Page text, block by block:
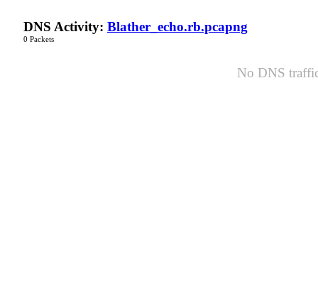
DNS Activity: Blather_echo.rb.pcapng
0 Packets
No DNS